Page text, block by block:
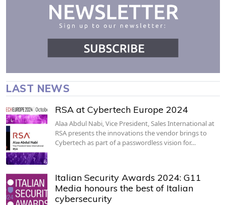
LAST NEWS
RSA at Cybertech Europe 2024
Alaa Abdul Nabi, Vice President, Sales International at
RSA presents the innovations the vendor brings to
Cybertech as part of a passwordless vision for…
Italian Security Awards 2024: G11
Media honours the best of Italian
cybersecurity